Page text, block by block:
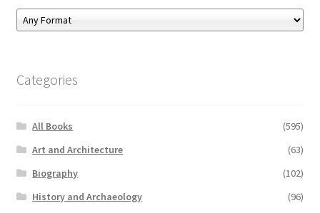
Categories
All Books
(595)
Art and Architecture
(63)
Biography
(102)
History and Archaeology
(96)